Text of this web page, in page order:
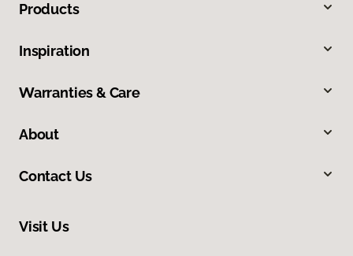
Products
Inspiration
Warranties & Care
About
Contact Us
Visit Us